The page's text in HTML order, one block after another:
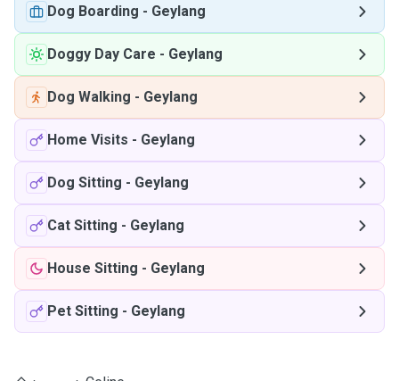
Dog Boarding - Geylang
Doggy Day Care - Geylang
Dog Walking - Geylang
Home Visits - Geylang
Dog Sitting - Geylang
Cat Sitting - Geylang
House Sitting - Geylang
Pet Sitting - Geylang